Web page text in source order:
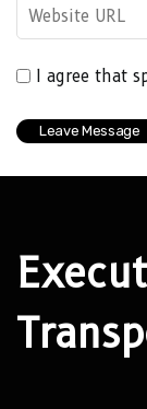
I agree that